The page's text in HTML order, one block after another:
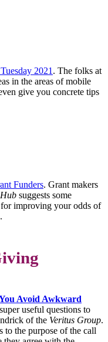
2021 . The folks at
in the areas of mobile
give you concrete tips
Funders. Grant makers
suggests some
improving your odds of
Avoid Awkward
useful questions to
of the Veritus Group.
to the purpose of the call